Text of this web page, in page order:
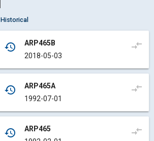
Historical
history
ARP465B
2018-05-03
compare_arrows
history
ARP465A
1992-07-01
compare_arrows
history
ARP465
compare_arrows